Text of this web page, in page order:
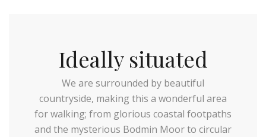
Ideally situated
We are surrounded by beautiful
countryside, making this a wonderful area
for walking; from glorious coastal footpaths
and the mysterious Bodmin Moor to circular